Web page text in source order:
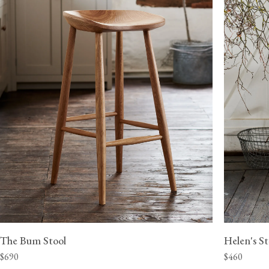
View our Delivery support page for more information.
The Bum Stool
$690
Helen's
$460